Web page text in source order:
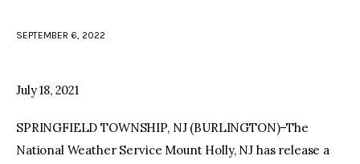
SEPTEMBER 6, 2022
July 18, 2021
SPRINGFIELD TOWNSHIP, NJ (BURLINGTON)–The
National Weather Service Mount Holly, NJ has release a